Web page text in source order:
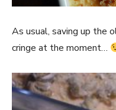
As usual, saving up the
cringe at the moment…